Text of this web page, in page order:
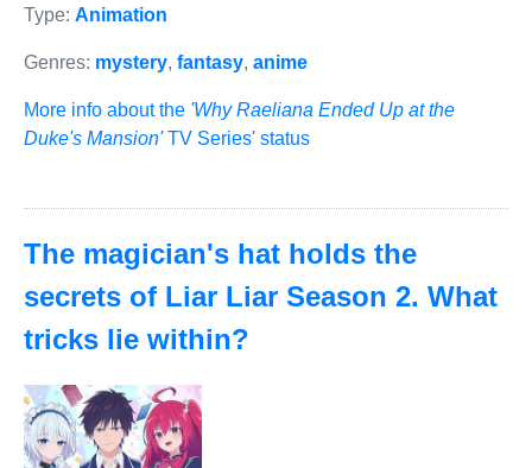
Type: Animation
Genres: mystery, fantasy, anime
More info about the 'Why Raeliana Ended Up at the
Duke's Mansion'TV Series' status
The magician's hat holds the
secrets of Liar Liar Season 2. What
tricks lie within?